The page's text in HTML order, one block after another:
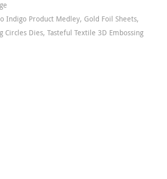
Indigo Product Medley, Gold Foil Sheets,
Circles Dies, Tasteful Textile 3D Embossing